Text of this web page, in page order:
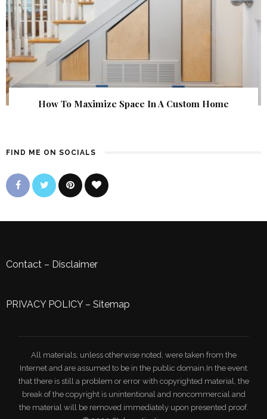
How To Maximize Space In A Custom Home
FIND ME ON SOCIALS
Contact – Disclaimer
PRIVACY POLICY– Sitemap
All materials, unless otherwise noted, were taken from the
Internet and are assumed to be in the public domain.In the event
that there is still a problem or error with copyrighted material, the
break of the copyright is unintentional and noncommercial and
the material will be removed immediately upon presented proof.